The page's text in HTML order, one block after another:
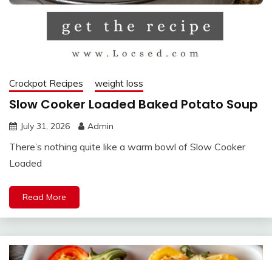
Crockpot Recipes weight loss
Slow Cooker Loaded Baked Potato Soup
July 31, 2026 Admin
There’s nothing quite like a warm bowl of Slow Cooker
Loaded
Read More